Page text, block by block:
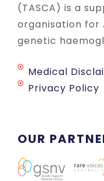
(TASCA) is a
organisation for
genetic
Medical
Privacy Policy
OUR